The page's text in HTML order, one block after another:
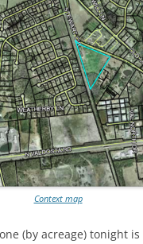
Context map
(by acreage) tonight is